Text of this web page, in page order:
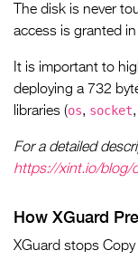
The disk is never
access is granted
It is important to
deploying a 732
libraries (os, socket,
For a detailed
https://xint.io/blog/
How XGuard
XGuard stops